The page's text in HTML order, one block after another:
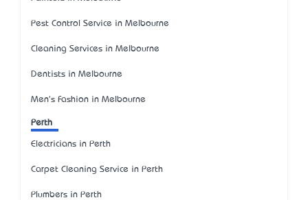
Pest Control Service in Melbourne
Cleaning Services in Melbourne
Dentists in Melbourne
Men's Fashion in Melbourne
Perth
Electricians in Perth
Carpet Cleaning Service in Perth
Plumbers in Perth